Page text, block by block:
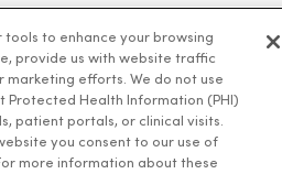
tools to enhance your browsing
provide us with website traffic
marketing efforts. We do not use
Protected Health Information (PHI)
patient portals, or clinical visits.
you consent to our use of
more information about these